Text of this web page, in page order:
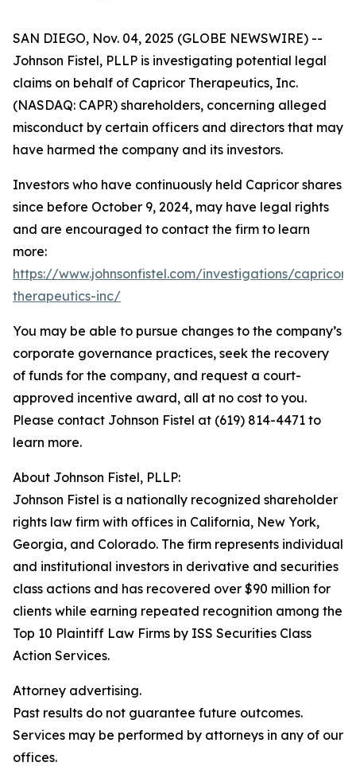
SAN DIEGO, Nov. 04, 2025 (GLOBE NEWSWIRE) --
Johnson Fistel, PLLP is investigating potential legal
claims on behalf of Capricor Therapeutics, Inc.
(NASDAQ: CAPR) shareholders, concerning alleged
misconduct by certain officers and directors that may
have harmed the company and its investors.
Investors who have continuously held Capricor shares
since before October 9, 2024, may have legal rights
and are encouraged to contact the firm to learn
more:
https://www.johnsonfistel.com/investigations/capricor-
therapeutics-inc/
You may be able to pursue changes to the company’s
corporate governance practices, seek the recovery
of funds for the company, and request a court-
approved incentive award, all at no cost to you.
Please contact Johnson Fistel at (619) 814-4471 to
learn more.
About Johnson Fistel, PLLP:
Johnson Fistel is a nationally recognized shareholder
rights law firm with offices in California, New York,
Georgia, and Colorado. The firm represents individual
and institutional investors in derivative and securities
class actions and has recovered over $90 million for
clients while earning repeated recognition among the
Top 10 Plaintiff Law Firms by ISS Securities Class
Action Services.
Attorney advertising.
Past results do not guarantee future outcomes.
Services may be performed by attorneys in any of our
offices.